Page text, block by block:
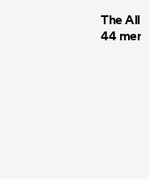
The All
44 men